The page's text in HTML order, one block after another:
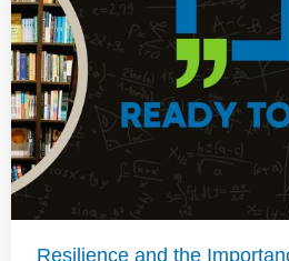
Resilience and the